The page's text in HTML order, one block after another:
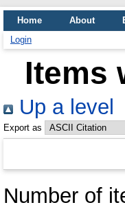
Home About
Login
Items
Up a level
Export as
Number of